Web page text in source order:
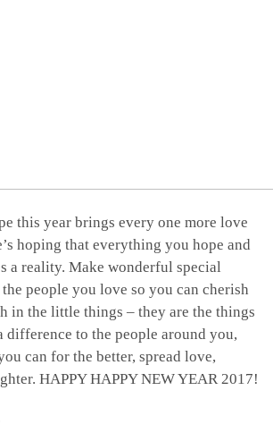
this year brings every one more love
hoping that everything you hope and
a reality. Make wonderful special
people you love so you can cherish
in the little things – they are the things
difference to the people around you,
can for the better, spread love,
HAPPY HAPPY NEW YEAR 2017!